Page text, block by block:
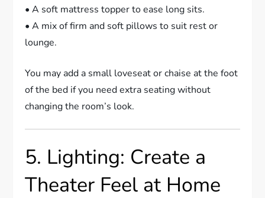
• A soft mattress topper to ease long sits.
• A mix of firm and soft pillows to suit rest or
lounge.
You may add a small loveseat or chaise at the foot
of the bed if you need extra seating without
changing the room’s look.
5. Lighting: Create a
Theater Feel at Home